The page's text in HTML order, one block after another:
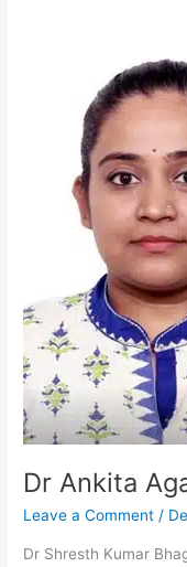
Dr Ankita
Leave a Comment /
Dr Shresth Kumar
Agarwall